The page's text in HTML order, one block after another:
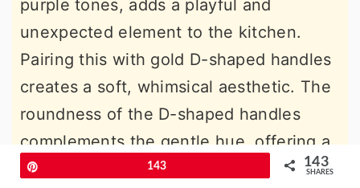
purple tones, adds a playful and
unexpected element to the kitchen.
Pairing this with gold D-shaped handles
creates a soft, whimsical aesthetic. The
roundness of the D-shaped handles
complements the gentle hue, offering a
kitchen design that feels approachable
143 143
SHARES